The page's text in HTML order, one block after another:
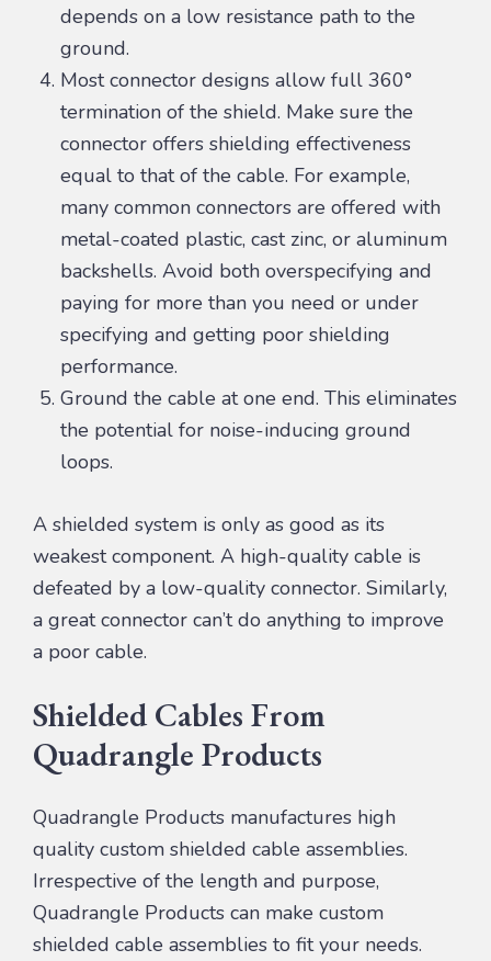
depends on a low resistance path to the
ground.
Most connector designs allow full 360°
termination of the shield. Make sure the
connector offers shielding effectiveness
equal to that of the cable. For example,
many common connectors are offered with
metal-coated plastic, cast zinc, or aluminum
backshells. Avoid both overspecifying and
paying for more than you need or under
specifying and getting poor shielding
performance.
Ground the cable at one end. This eliminates
the potential for noise-inducing ground
loops.
A shielded system is only as good as its
weakest component. A high-quality cable is
defeated by a low-quality connector. Similarly,
a great connector can’t do anything to improve
a poor cable.
Shielded Cables From
Quadrangle Products
Quadrangle Products manufactures high
quality custom shielded cable assemblies.
Irrespective of the length and purpose,
Quadrangle Products can make custom
shielded cable assemblies to fit your needs.